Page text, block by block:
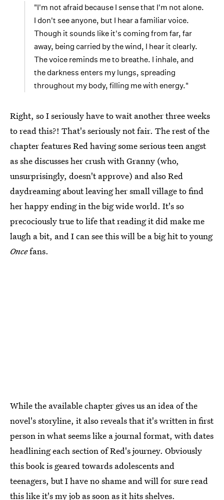
"I'm not afraid because I sense that I'm not alone.
I don't see anyone, but I hear a familiar voice.
Though it sounds like it's coming from far, far
away, being carried by the wind, I hear it clearly.
The voice reminds me to breathe. I inhale, and
the darkness enters my lungs, spreading
throughout my body, filling me with energy."
Right, so I seriously have to wait another three weeks
to read this?! That's seriously not fair. The rest of the
chapter features Red having some serious teen angst
as she discusses her crush with Granny (who,
unsurprisingly, doesn't approve) and also Red
daydreaming about leaving her small village to find
her happy ending in the big wide world. It's so
precociously true to life that reading it did make me
laugh a bit, and I can see this will be a big hit to young
Oncefans.
While the available chapter gives us an idea of the
novel's storyline, it also reveals that it's written in first
person in what seems like a journal format, with dates
headlining each section of Red's journey. Obviously
this book is geared towards adolescents and
teenagers, but I have no shame and will for sure read
this like it's my job as soon as it hits shelves.